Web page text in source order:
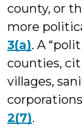
county, or
more
3(a). A
counties,
villages,
2(7).